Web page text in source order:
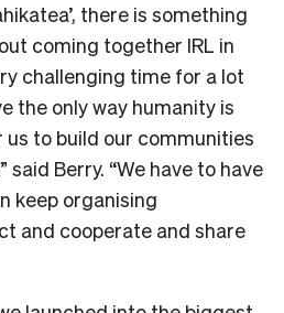
there is something
coming together IRL in
challenging time for a lot
the only way humanity is
to build our communities
said Berry. “We have to have
keep organising
and cooperate and share